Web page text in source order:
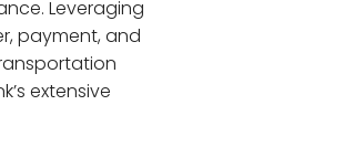
Leveraging
payment, and
extensive